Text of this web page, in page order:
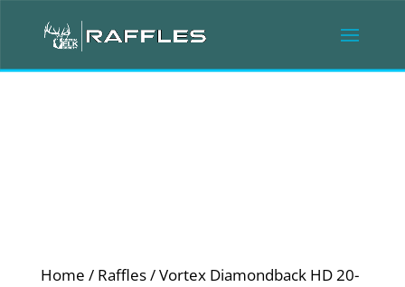
Home / Raffles/ Vortex Diamondback HD 20-